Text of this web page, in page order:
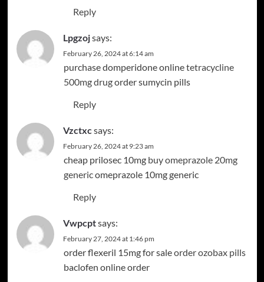
Reply
Lpgzojsays:
February 26, 2024 at 6:14 am
purchase domperidone onlinetetracycline
500mg drugorder sumycin pills
Reply
Vzctxcsays:
February 26, 2024 at 9:23 am
cheap prilosec 10mg buy omeprazole 20mg
genericomeprazole 10mg generic
Reply
Vwpcptsays:
February 27, 2024 at 1:46 pm
order flexeril 15mg for saleorder ozobax pills
baclofen online order